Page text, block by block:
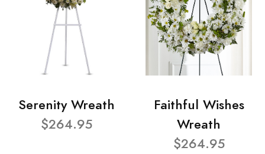
Serenity Wreath
$264.95
Faithful Wishes
Wreath
$264.95